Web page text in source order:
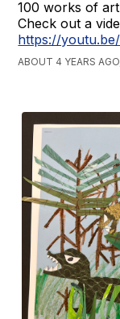
100 works of
Check out a
https://
ABOUT 4 YEARS